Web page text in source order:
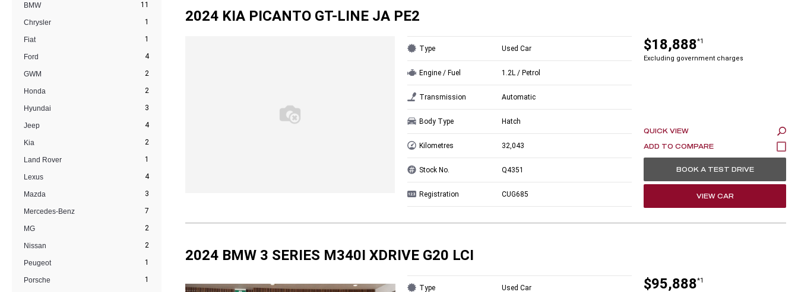
BMW 11
Chrysler 1
Fiat 1
Ford 4
GWM 2
Honda 2
Hyundai 3
Jeep 4
Kia 2
Land Rover 1
Lexus 4
Mazda 3
Mercedes-Benz 7
MG 2
Nissan 2
Peugeot 1
Porsche 1
2024 KIA PICANTO GT-LINE JA PE2
$18,888*1
Excluding government charges
Type Used Car
Engine / Fuel 1.2L / Petrol
Transmission Automatic
Body Type Hatch
Kilometres 32,043
Stock No. Q4351
Registration CUG685
QUICK VIEW
BOOK A TEST DRIVE
VIEW CAR
2024 BMW 3 SERIES M340I XDRIVE G20 LCI
$95,888*1
Type Used Car